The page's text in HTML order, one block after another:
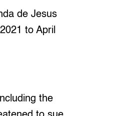
de Jesus
to April
the